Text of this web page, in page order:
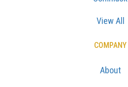
View All
COMPANY
About